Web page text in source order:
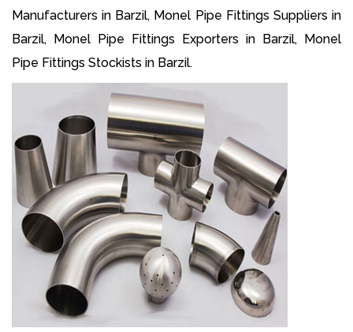
Manufacturers in Barzil, Monel Pipe Fittings Suppliers in
Barzil, Monel Pipe Fittings Exporters in Barzil, Monel
Pipe Fittings Stockists in Barzil.